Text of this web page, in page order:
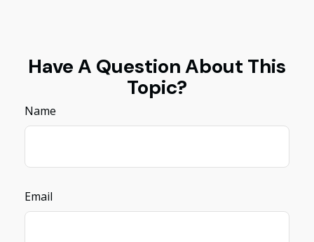
Have A Question About This
Topic?
Name
Email